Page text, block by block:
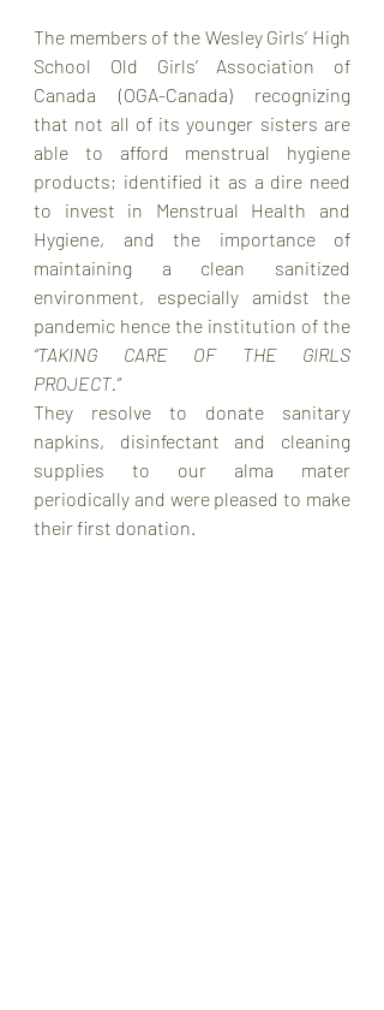
The members of the Wesley Girls’ High
School Old Girls’ Association of
Canada (OGA-Canada) recognizing
that not all of its younger sisters are
able to afford menstrual hygiene
products; identified it as a dire need
to invest in Menstrual Health and
Hygiene, and the importance of
maintaining a clean sanitized
environment, especially amidst the
“TAKING CARE OF THE GIRLS
PROJECT.”
They resolve to donate sanitary
napkins, disinfectant and cleaning
supplies to our alma mater
periodically and were pleased to make
their first donation.